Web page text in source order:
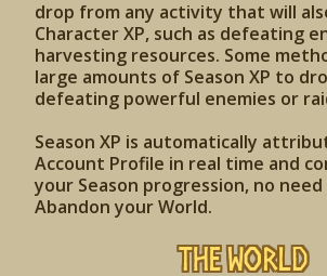
drop from any activity that will
Character XP, such as defeating
harvesting resources. Some
large amounts of Season XP to
defeating powerful enemies or
Season XP is automatically
Account Profile in real time and
your Season progression, no
Abandon your World.
The World